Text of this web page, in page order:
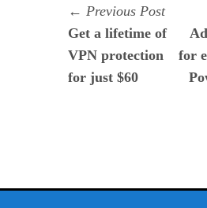
Navegación
de
entradas
Previous Post
post:
Get a lifetime of
VPN protection
for just $60
for